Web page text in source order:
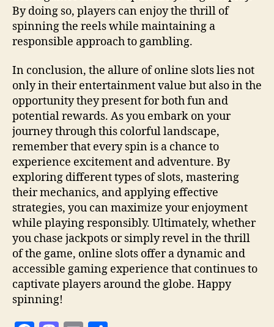
By doing so, players can enjoy the thrill of
spinning the reels while maintaining a
responsible approach to gambling.
In conclusion, the allure of online slots lies not
only in their entertainment value but also in the
opportunity they present for both fun and
potential rewards. As you embark on your
journey through this colorful landscape,
remember that every spin is a chance to
experience excitement and adventure. By
exploring different types of slots, mastering
their mechanics, and applying effective
strategies, you can maximize your enjoyment
while playing responsibly. Ultimately, whether
you chase jackpots or simply revel in the thrill
of the game, online slots offer a dynamic and
accessible gaming experience that continues to
captivate players around the globe. Happy
spinning!